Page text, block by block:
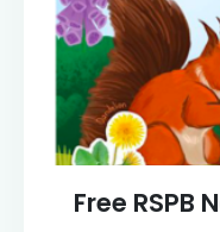
Free RSPB